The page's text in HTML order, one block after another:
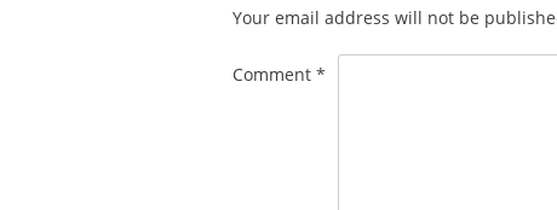
Your email address will not be
Comment *